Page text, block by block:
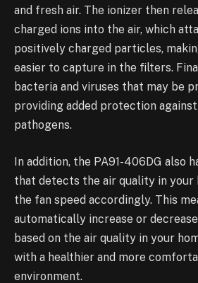
and fresh air. The ionizer then
charged ions into the air, which
positively charged particles,
easier to capture in the filters.
bacteria and viruses that may be
providing added protection
pathogens.
In addition, the PA91-406DG also
that detects the air quality in your
the fan speed accordingly. This
automatically increase or
based on the air quality in your
with a healthier and more
environment.